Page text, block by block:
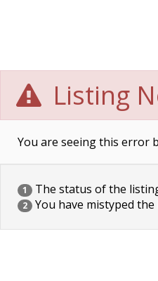
Listing
You are seeing this error
1 The status of the
2 You have mistyped the